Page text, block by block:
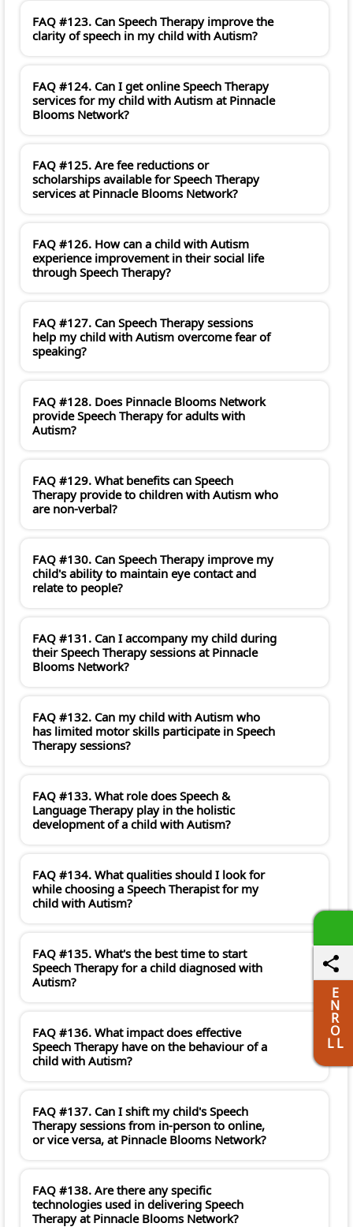
FAQ #123. Can Speech Therapy improve the
clarity of speech in my child with Autism?
FAQ #124. Can I get online Speech Therapy
services for my child with Autism at Pinnacle
Blooms Network?
FAQ #125. Are fee reductions or
scholarships available for Speech Therapy
services at Pinnacle Blooms Network?
FAQ #126. How can a child with Autism
experience improvement in their social life
through Speech Therapy?
FAQ #127. Can Speech Therapy sessions
help my child with Autism overcome fear of
speaking?
FAQ #128. Does Pinnacle Blooms Network
provide Speech Therapy for adults with
Autism?
FAQ #129. What benefits can Speech
Therapy provide to children with Autism who
are non-verbal?
FAQ #130. Can Speech Therapy improve my
child's ability to maintain eye contact and
relate to people?
FAQ #131. Can I accompany my child during
their Speech Therapy sessions at Pinnacle
Blooms Network?
FAQ #132. Can my child with Autism who
has limited motor skills participate in Speech
Therapy sessions?
FAQ #133. What role does Speech &
Language Therapy play in the holistic
development of a child with Autism?
FAQ #134. What qualities should I look for
while choosing a Speech Therapist for my
child with Autism?
FAQ #135. What's the best time to start
Speech Therapy for a child diagnosed with
Autism?
FAQ #136. What impact does effective
Speech Therapy have on the behaviour of a
child with Autism?
FAQ #137. Can I shift my child's Speech
Therapy sessions from in-person to online,
or vice versa, at Pinnacle Blooms Network?
FAQ #138. Are there any specific
technologies used in delivering Speech
Therapy at Pinnacle Blooms Network?
E
N
R
O
L L